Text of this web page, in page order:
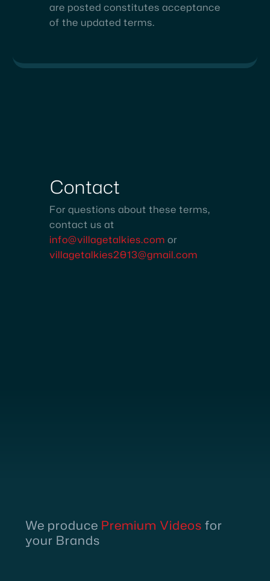
are posted constitutes acceptance
of the updated terms.
Contact
For questions about these terms,
contact us at
info@villagetalkies.com or
villagetalkies2013@gmail.com
We produce Premium Videos for
your Brands